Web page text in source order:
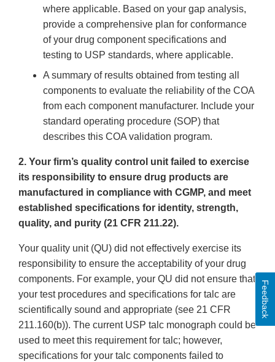
where applicable. Based on your gap analysis,
provide a comprehensive plan for conformance
of your drug component specifications and
testing to USP standards, where applicable.
A summary of results obtained from testing all
components to evaluate the reliability of the COA
from each component manufacturer. Include your
standard operating procedure (SOP) that
describes this COA validation program.
2. Your firm’s quality control unit failed to exercise
its responsibility to ensure drug products are
manufactured in compliance with CGMP, and meet
established specifications for identity, strength,
quality, and purity (21 CFR 211.22).
Your quality unit (QU) did not effectively exercise its
responsibility to ensure the acceptability of your drug
components. For example, your QU did not ensure that
your test procedures and specifications for talc are
scientifically sound and appropriate (see 21 CFR
211.160(b)). The current USP talc monograph could be
used to meet this requirement for talc; however,
specifications for your talc components failed to
Feedback